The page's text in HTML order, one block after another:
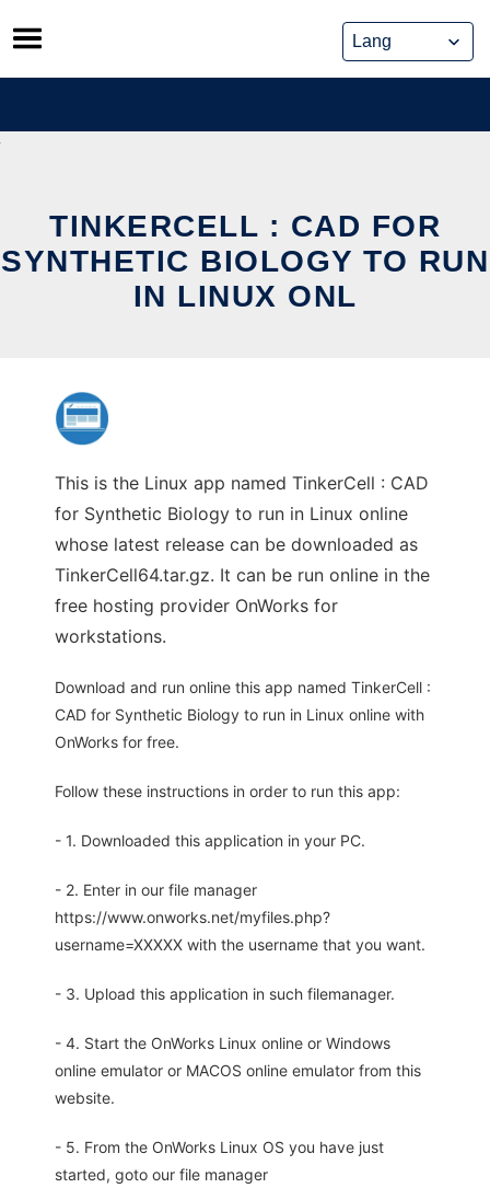
Skip
to
content
TINKERCELL : CAD FOR
SYNTHETIC BIOLOGY TO RUN
IN LINUX ONL
This is the Linux app named TinkerCell : CAD
for Synthetic Biology to run in Linux online
whose latest release can be downloaded as
TinkerCell64.tar.gz. It can be run online in the
free hosting provider OnWorks for
workstations.
Download and run online this app named TinkerCell :
CAD for Synthetic Biology to run in Linux online with
OnWorks for free.
Follow these instructions in order to run this app:
- 1. Downloaded this application in your PC.
- 2. Enter in our file manager
https://www.onworks.net/myfiles.php?
username=XXXXX with the username that you want.
- 3. Upload this application in such filemanager.
- 4. Start the OnWorks Linux online or Windows
online emulator or MACOS online emulator from this
website.
- 5. From the OnWorks Linux OS you have just
started, goto our file manager